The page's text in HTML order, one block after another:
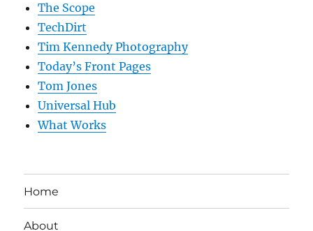
The Scope
TechDirt
Tim Kennedy Photography
Today’s Front Pages
Tom Jones
Universal Hub
What Works
Home
About